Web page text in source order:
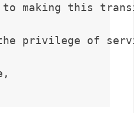
to making this
privilege of